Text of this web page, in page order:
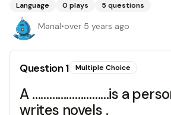
Language 0 plays 5 questions
Manal•over 5 years ago
Question1 Multiple Choice
A ………………………is a
writes novels .